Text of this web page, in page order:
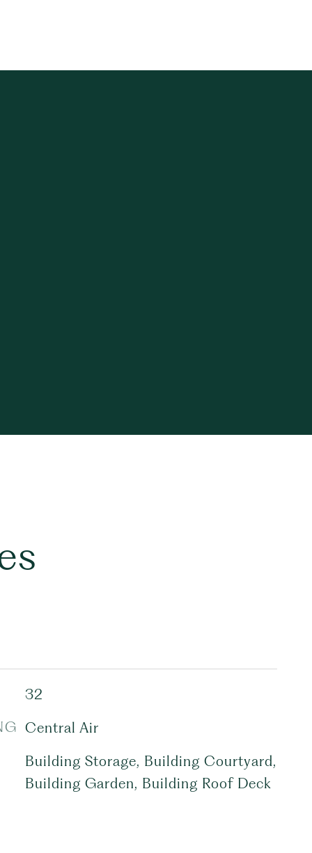
32
Central Air
Building Storage, Building Courtyard,
Building Garden, Building Roof Deck